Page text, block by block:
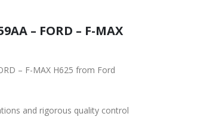
– FORD – F-MAX
– F-MAX H625 from Ford
and rigorous quality control